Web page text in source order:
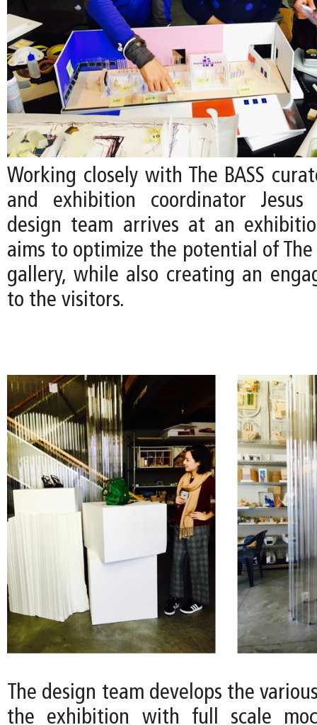
Working closely with The BASS
and exhibition coordinator Jesus
design team arrives at an
aims to optimize the potential of The
gallery, while also creating an
to the visitors.
The design team develops the
the exhibition with full scale